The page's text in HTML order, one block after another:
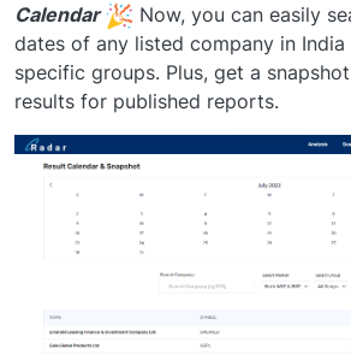
Calendar
Now, you can easily
dates of any listed company in
specific groups. Plus, get a
results for published reports.